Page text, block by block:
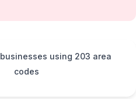
businesses using 203 area
codes